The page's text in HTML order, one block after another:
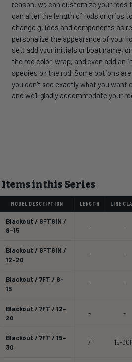
reason, we can customize your rods
can alter the length of rods or grips
change guides and components as
personalize the appearance of your
set, add your initials or boat name,
the rod color, wrap, and even add an
species on the rod. Some options
you don't see exactly what you want
and we'll gladly accommodate your
Items in this Series
MODEL DESCRIPTION LENGTH LINE
Blackout / 6FT6IN /
8-15
- -
Blackout / 6FT6IN /
12-20
- -
Blackout / 7FT / 8-
15
- -
Blackout / 7FT / 12-
20
- -
Blackout / 7FT / 15-
30
7' 15-